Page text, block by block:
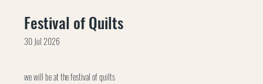
Festival of Quilts
30 Jul 2026
we will be at the festival of quilts